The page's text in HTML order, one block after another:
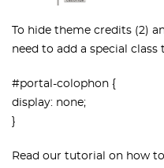
To hide theme credits (2)
need to add a special
#portal-colophon {
display: none;
}
Read our tutorial on how to